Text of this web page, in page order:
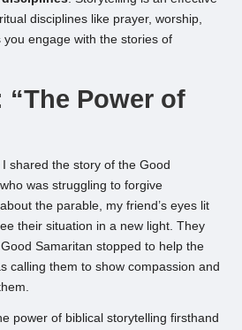
disciplines like prayer, worship,
you engage with the stories of
“The Power of
shared the story of the Good
was struggling to forgive
the parable, my friend’s eyes lit
their situation in a new light. They
Samaritan stopped to help the
calling them to show compassion and
power of biblical storytelling firsthand